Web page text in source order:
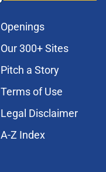
Openings
Our 300+ Sites
Pitch a Story
Terms of Use
Legal Disclaimer
A-Z Index